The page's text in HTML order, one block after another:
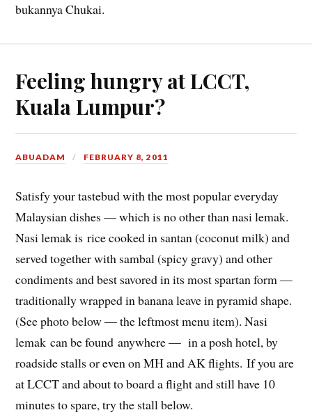
bukannya Chukai.
Feeling hungry at LCCT,
Kuala Lumpur?
ABUADAM FEBRUARY 8, 2011
Satisfy your tastebud with the most popular everyday
Malaysian dishes — which is no other than nasi lemak.
Nasi lemak is rice cooked in santan (coconut milk) and
served together with sambal (spicy gravy) and other
condiments and best savored in its most spartan form —
traditionally wrapped in banana leave in pyramid shape.
(See photo below — the leftmost menu item). Nasi
lemak can be found anywhere — in a posh hotel, by
roadside stalls or even on MH and AK flights. If you are
at LCCT and about to board a flight and still have 10
minutes to spare, try the stall below.